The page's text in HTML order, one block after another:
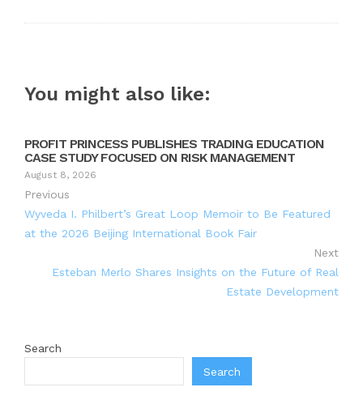
You might also like:
PROFIT PRINCESS PUBLISHES TRADING EDUCATION
CASE STUDY FOCUSED ON RISK MANAGEMENT
August 8, 2026
Previous
Wyveda I. Philbert’s Great Loop Memoir to Be Featured
at the 2026 Beijing International Book Fair
Next
Esteban Merlo Shares Insights on the Future of Real
Estate Development
Search
Search